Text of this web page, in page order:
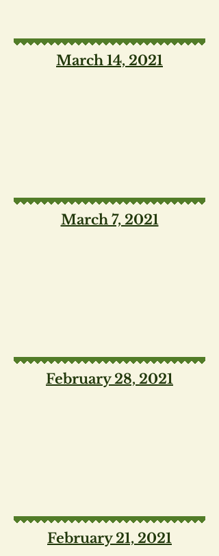
February 21, 2021
February 28, 2021
March 7, 2021
March 14, 2021